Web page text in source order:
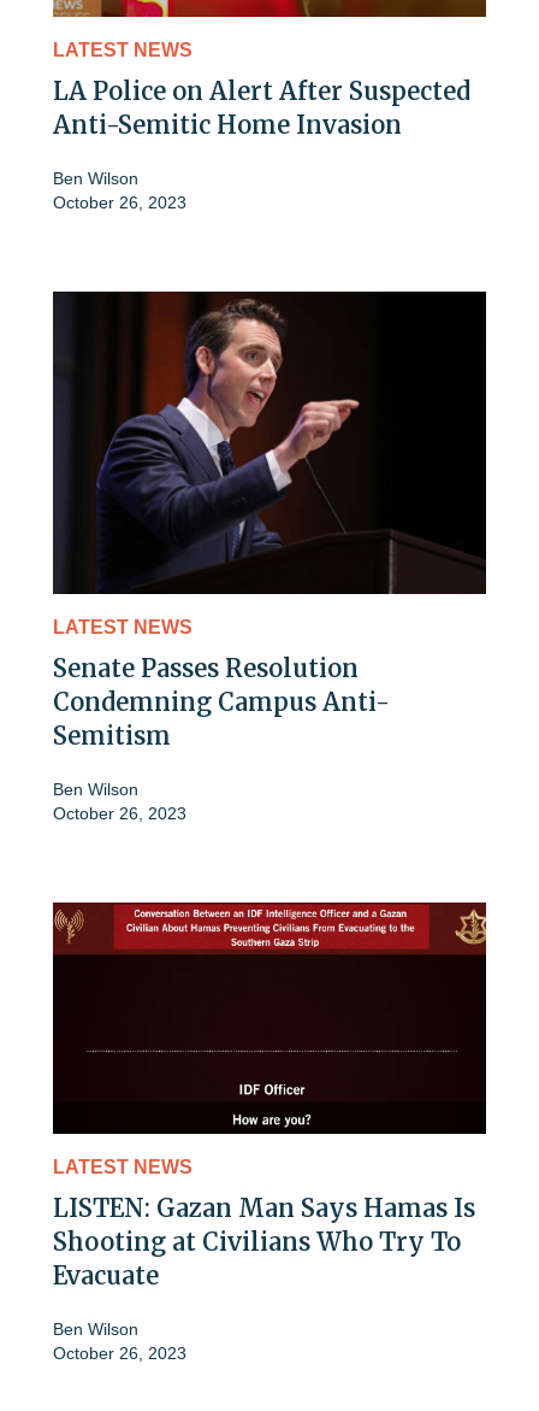
LATEST NEWS
LA Police on Alert After Suspected
Anti-Semitic Home Invasion
Ben Wilson
October 26, 2023
LATEST NEWS
Senate Passes Resolution
Condemning Campus Anti-
Semitism
Ben Wilson
October 26, 2023
LATEST NEWS
LISTEN: Gazan Man Says Hamas Is
Shooting at Civilians Who Try To
Evacuate
Ben Wilson
October 26, 2023